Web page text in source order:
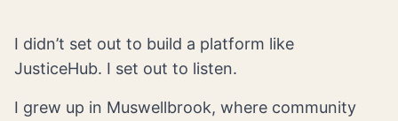
I didn’t set out to build a platform like
JusticeHub. I set out to listen.
I grew up in Muswellbrook, where community